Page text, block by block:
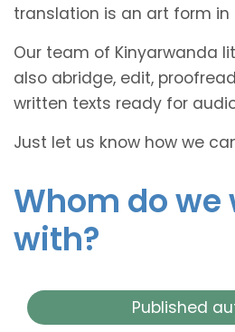
translation is an art form in
Our team of Kinyarwanda
also abridge, edit,
written texts ready for
Just let us know how we
Whom do we
with?
Published